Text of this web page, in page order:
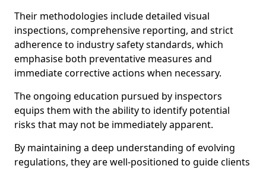
Their methodologies include detailed visual
inspections, comprehensive reporting, and strict
adherence to industry safety standards, which
emphasise both preventative measures and
immediate corrective actions when necessary.
The ongoing education pursued by inspectors
equips them with the ability to identify potential
risks that may not be immediately apparent.
By maintaining a deep understanding of evolving
regulations, they are well-positioned to guide clients